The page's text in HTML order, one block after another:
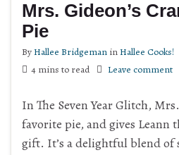
Mrs. Gideon’s
Pie
ByHallee Bridgeman inHallee Cooks!
4 mins to read
Leave comment
In The Seven Year Glitch,
favorite pie, and gives Leann
gift. It’s a delightful blend of